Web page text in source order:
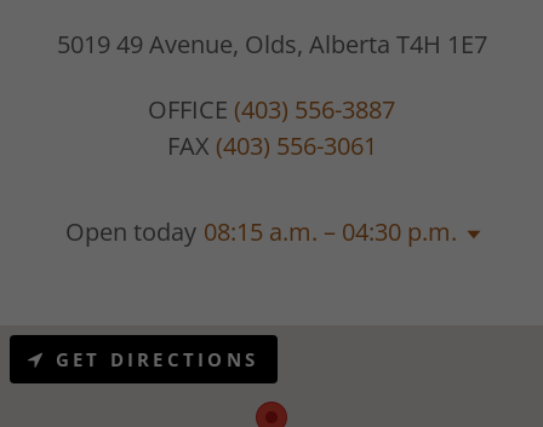
5019 49 Avenue, Olds, Alberta T4H 1E7
OFFICE (403) 556-3887
FAX (403) 556-3061
Open today 08:15 a.m. – 04:30 p.m.
GET DIRECTIONS